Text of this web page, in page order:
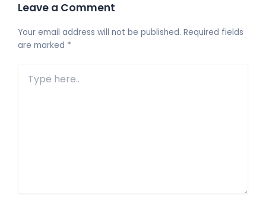
Leave a Comment
Your email address will not be published. Required fields
are marked *
here..